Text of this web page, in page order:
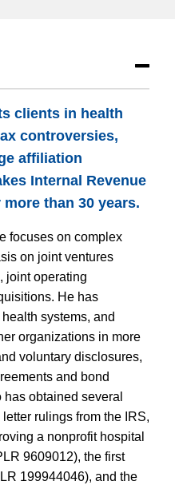
clients in health
controversies,
affiliation
Internal Revenue
than 30 years.
focuses on complex
on joint ventures
joint operating
He has
systems, and
organizations in more
voluntary disclosures,
and bond
obtained several
rulings from the IRS,
a nonprofit hospital
9609012), the first
199944046), and the